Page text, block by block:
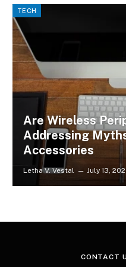
TECH
Are Wireless
Addressing
Accessories
Letha V. Vestal July 13,
CONTACT